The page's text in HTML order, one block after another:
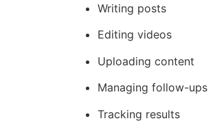
Writing posts
Editing videos
Uploading content
Managing follow-ups
Tracking results